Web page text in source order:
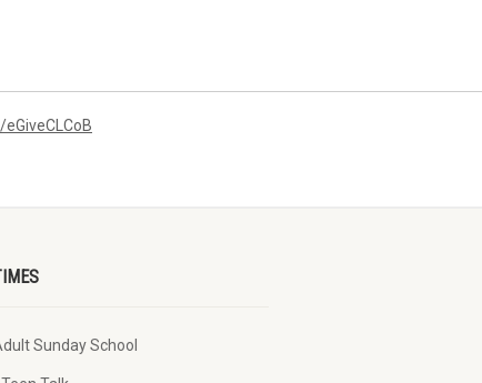
eGiveCLCoB
Sunday School